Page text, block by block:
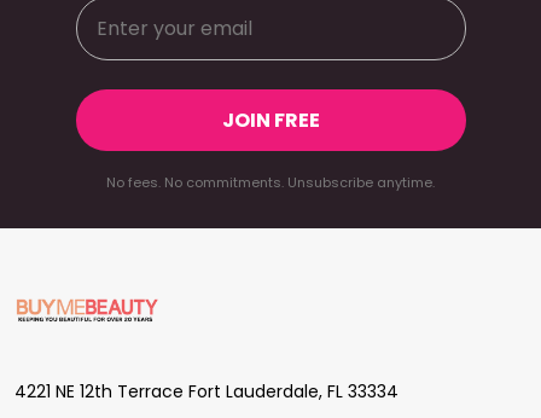
JOIN FREE
No fees. No commitments. Unsubscribe anytime.
Footer
Start
4221 NE 12th Terrace Fort Lauderdale, FL 33334